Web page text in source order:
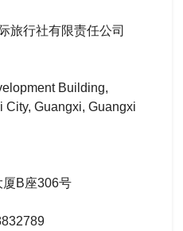
旅行社有限责任公司
Building,
Guangxi, Guangxi
厦B座306号